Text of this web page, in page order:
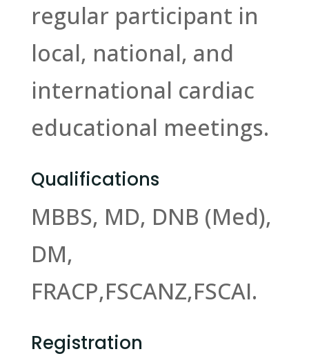
regular participant in
local, national, and
international cardiac
educational meetings.
Qualifications
MBBS, MD, DNB (Med),
DM,
FRACP,FSCANZ,FSCAI.
Registration